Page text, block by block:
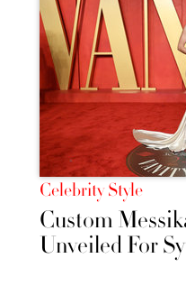
Celebrity Style
Custom
Unveiled For